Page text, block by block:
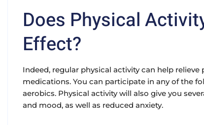
Does Physical
Effect?
Indeed, regular physical activity can help
medications. You can participate in any of the
aerobics. Physical activity will also give you
and mood, as well as reduced anxiety.